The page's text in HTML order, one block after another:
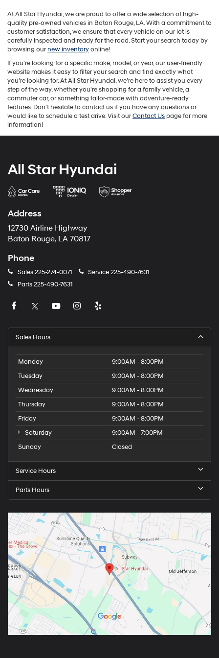
apply.
At All Star Hyundai, we are proud to offer a wide selection of high-
quality pre-owned vehicles in Baton Rouge, LA. With a commitment to
customer satisfaction, we ensure that every vehicle on our lot is
carefully inspected and ready for the road. Start your search today by
browsing ournew inventoryonline!
If you’re looking for a specific make, model, or year, our user-friendly
website makes it easy to filter your search and find exactly what
you’re looking for. At All Star Hyundai, we’re here to assist you every
step of the way, whether you're shopping for a family vehicle, a
commuter car, or something tailor-made with adventure-ready
features. Don't hesitate to contact us if you have any questions or
would like to schedule a test drive. Visit ourContact Us page for more
information!
All Star Hyundai
Address
12730 Airline Highway
Baton Rouge, LA 70817
Phone
Sales225-274-0071 Service225-490-7631
Parts225-490-7631
Sales Hours
Monday
9:00AM - 8:00PM
Tuesday
9:00AM - 8:00PM
Wednesday
9:00AM - 8:00PM
Thursday
9:00AM - 8:00PM
Friday
9:00AM - 8:00PM
Saturday
9:00AM - 7:00PM
Sunday
Closed
Service Hours
Parts Hours